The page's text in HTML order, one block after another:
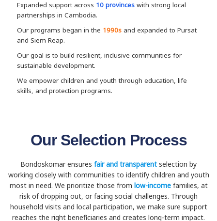
Expanded support across 10 provinces with strong local
partnerships in Cambodia.
Our programs began in the 1990s and expanded to Pursat
and Siem Reap.
Our goal is to build resilient, inclusive communities for
sustainable development.
We empower children and youth through education, life
skills, and protection programs.
Our Selection Process
Bondoskomar ensures fair and transparent selection by
working closely with communities to identify children and youth
most in need. We prioritize those from low-incomefamilies, at
risk of dropping out, or facing social challenges. Through
household visits and local participation, we make sure support
reaches the right beneficiaries and creates long-term impact.